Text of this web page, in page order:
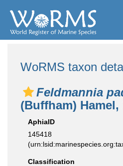
WoRMS taxon
Feldmannia
(Buffham) Hamel,
AphiaID
145418
Classification